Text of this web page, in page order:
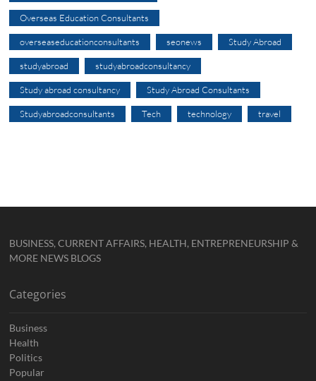
Overseas Education Consultants
overseaseducationconsultants seonews Study Abroad
studyabroad studyabroadconsultancy
Study abroad consultancy Study Abroad Consultants
Studyabroadconsultants Tech technology travel
BUSINESS, CURRENT AFFAIRS, HEALTH, ENTREPRENEURSHIP &
MORE NEWS BLOGS
Categories
Business
Health
Politics
Popular